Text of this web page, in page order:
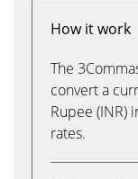
How it work
The
convert a
Rupee (INR)
rates.